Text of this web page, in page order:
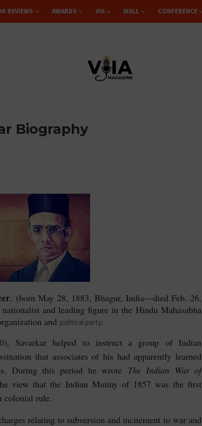
REVIEWS AWARDS VIA WALL CONFERENCE
Biography
, (born May 28, 1883, Bhagur, India—died Feb. 26,
and leading figure in the Hindu Mahasabha
and political party.
Savarkar helped to instruct a group of Indian
that associates of his had apparently learned
During this period he wrote The Indian War of
view that the Indian Mutiny of 1857 was the first
colonial rule.
relating to subversion and incitement to war and